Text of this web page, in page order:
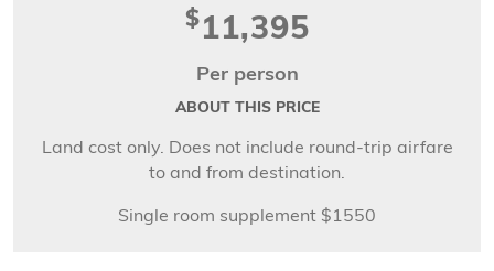
$11,395
Per person
ABOUT THIS PRICE
Land cost only. Does not include round-trip airfare
to and from destination.
Single room supplement $1550